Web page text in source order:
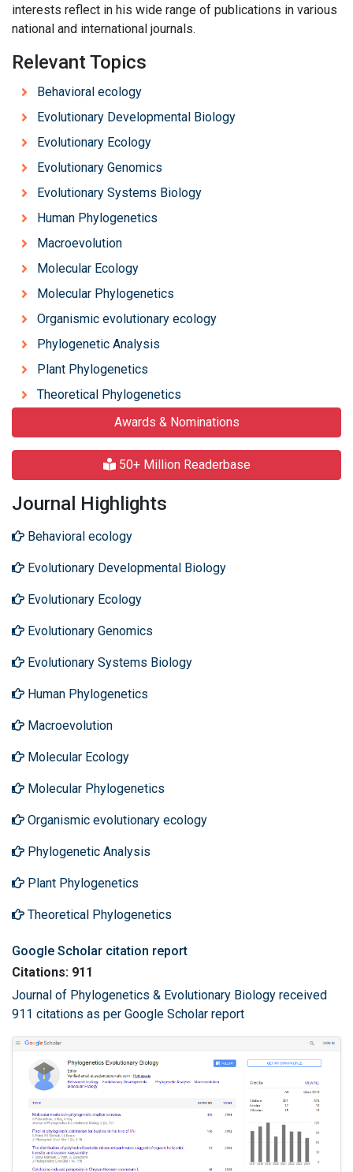
interests reflect in his wide range of publications in various
national and international journals.
Relevant Topics
Behavioral ecology
Evolutionary Developmental Biology
Evolutionary Ecology
Evolutionary Genomics
Evolutionary Systems Biology
Human Phylogenetics
Macroevolution
Molecular Ecology
Molecular Phylogenetics
Organismic evolutionary ecology
Phylogenetic Analysis
Plant Phylogenetics
Theoretical Phylogenetics
Awards & Nominations
50+ Million Readerbase
Journal Highlights
Behavioral ecology
Evolutionary Developmental Biology
Evolutionary Ecology
Evolutionary Genomics
Evolutionary Systems Biology
Human Phylogenetics
Macroevolution
Molecular Ecology
Molecular Phylogenetics
Organismic evolutionary ecology
Phylogenetic Analysis
Plant Phylogenetics
Theoretical Phylogenetics
Google Scholar citation report
Citations: 911
Journal of Phylogenetics & Evolutionary Biology received
911 citations as per Google Scholar report